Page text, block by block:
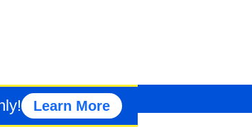
Learn More